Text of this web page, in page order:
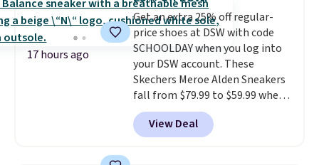
up in store and you'll be charged
shipping fees.The micro-fleece
lining is ideal for cooler days
ahead.
17 hours ago
Get an extra 25% off regular-
price shoes at DSW with code
SCHOOLDAY when you log into
your DSW account. These
Skechers Meroe Alden Sneakers
fall from $79.99 to $59.99 when
you apply the code, the best
price we could find
anywhere. You can find excellent
View Deal